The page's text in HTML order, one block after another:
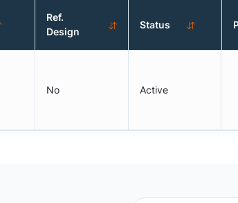
Ref.
Design
Status
No Active